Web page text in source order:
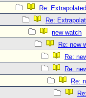
Re:
Re:
new watch
Re: new
Re:
Re:
Re: